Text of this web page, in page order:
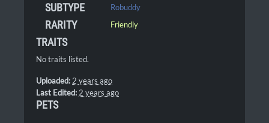
SUBTYPE Robuddy
RARITY Friendly
TRAITS
No traits listed.
Uploaded:2 years ago
Last Edited:2 years ago
PETS